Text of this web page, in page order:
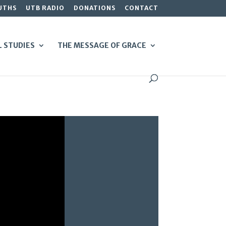
UTB RADIO DONATIONS CONTACT
STUDIES THE MESSAGE OF GRACE